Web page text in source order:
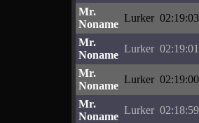
Mr.
Noname
Lurker 02:19:03
Mr.
Noname
Lurker 02:19:01
Mr.
Noname
Lurker 02:19:00
Mr.
Noname
Lurker 02:18:59